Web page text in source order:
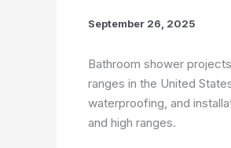
September 26, 2025
Bathroom shower
ranges in the United
waterproofing, and
and high ranges.